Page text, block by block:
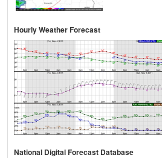
Hourly Weather Forecast
National Digital Forecast Database